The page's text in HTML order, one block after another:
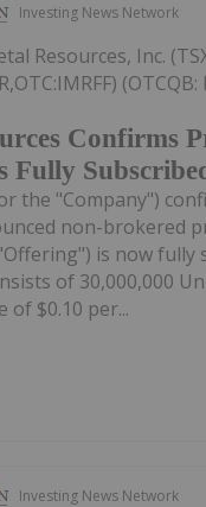
Investing News Network
Confirms
Fully
Resources, Inc.
(OTCQB:
the "Company")
non-brokered
is now fully
of 30,000,000
of $0.10 per...
Investing News Network